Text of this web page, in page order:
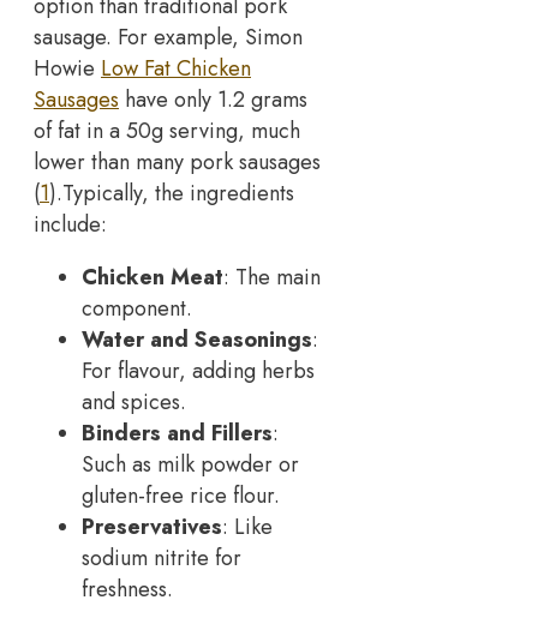
sausage. For example, Simon
Howie Low Fat Chicken
Sausages have only 1.2 grams
of fat in a 50g serving, much
lower than many pork sausages
(1).Typically, the ingredients
include:
Chicken Meat: The main
component.
Water and Seasonings:
For flavour, adding herbs
and spices.
Binders and Fillers:
Such as milk powder or
gluten-free rice flour.
Preservatives: Like
sodium nitrite for
freshness.